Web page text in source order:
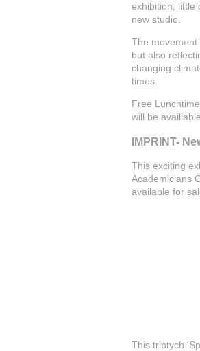
exhibition, little
new studio.
The movement
but also
changing
times.
Free
will be
IMPRINT-
This exciting
Academicians
available for
This triptych